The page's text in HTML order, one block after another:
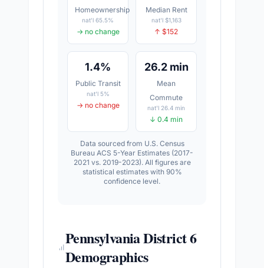
Homeownership
nat'l 65.5%
→ no change
Median Rent
nat'l $1,163
↑ $152
1.4%
Public Transit
nat'l 5%
→ no change
26.2 min
Mean
Commute
nat'l 26.4 min
↓ 0.4 min
Data sourced from U.S. Census
Bureau ACS 5-Year Estimates (2017-
2021 vs. 2019-2023). All figures are
statistical estimates with 90%
confidence level.
Pennsylvania District 6
Demographics